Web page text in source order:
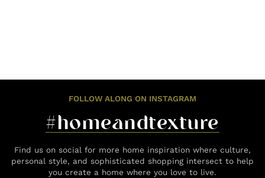
FOLLOW ALONG ON INSTAGRAM
#homeandtexture
Find us on social for more home inspiration where culture,
personal style, and sophisticated shopping intersect to help
you create a home where you love to live.